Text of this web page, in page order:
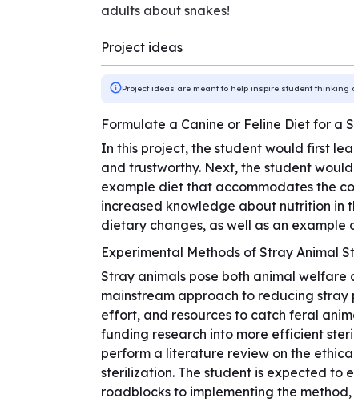
adults about snakes!
Project ideas
Project ideas are meant to help inspire student
Formulate a Canine or Feline Diet for a
In this project, the student would first
and trustworthy. Next, the student
example diet that accommodates the
increased knowledge about nutrition in
dietary changes, as well as an
Experimental Methods of Stray Animal
Stray animals pose both animal welfare
mainstream approach to reducing
effort, and resources to catch feral
funding research into more efficient
perform a literature review on the
sterilization. The student is expected to
roadblocks to implementing the